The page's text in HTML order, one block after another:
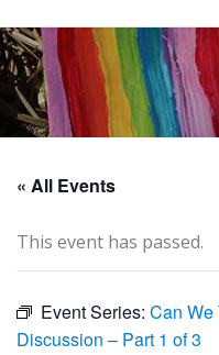
« All Events
This event has passed.
Event Series: Can We
Discussion – Part 1 of 3